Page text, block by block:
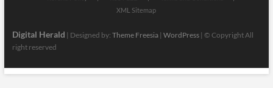
XML Sitemap
Digital Herald | Designed by: Theme Freesia| WordPress| © Copyright All
right reserved